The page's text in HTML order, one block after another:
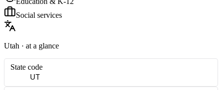
Social services
Utah · at a glance
State code
UT